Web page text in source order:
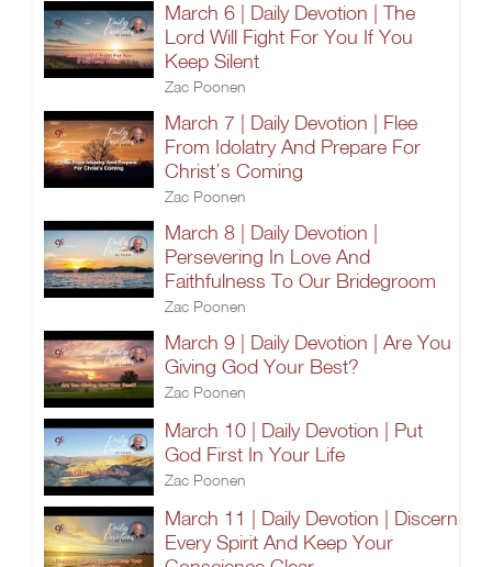
March 6 | Daily Devotion | The
Lord Will Fight For You If You
Keep Silent
Zac Poonen
March 7 | Daily Devotion | Flee
From Idolatry And Prepare For
Christ’s Coming
Zac Poonen
March 8 | Daily Devotion |
Persevering In Love And
Faithfulness To Our Bridegroom
Zac Poonen
March 9 | Daily Devotion | Are You
Giving God Your Best?
Zac Poonen
March 10 | Daily Devotion | Put
God First In Your Life
Zac Poonen
March 11 | Daily Devotion | Discern
Every Spirit And Keep Your